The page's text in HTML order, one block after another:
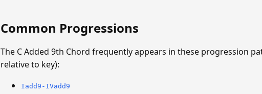
Common Progressions
The C Added 9th Chord frequently appears in these progression
relative to key):
Iadd9-IVadd9